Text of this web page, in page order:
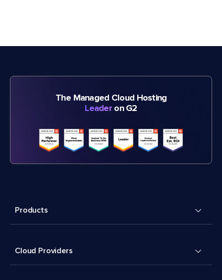
The Managed Cloud Hosting
Leader on G2
Products
Cloud Providers